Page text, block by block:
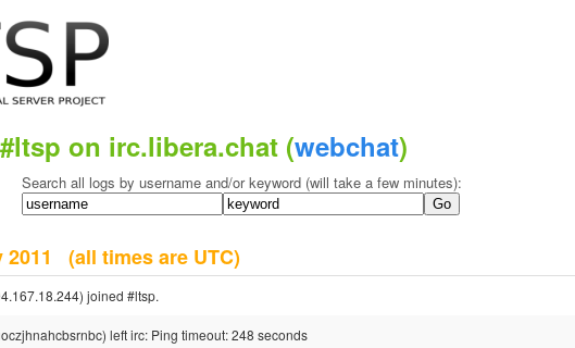
on irc.libera.chat (webchat)
Search all logs by username and/or keyword (will take a few minutes):
2011 (all times are UTC)
joined #ltsp.
left irc: Ping timeout: 248 seconds